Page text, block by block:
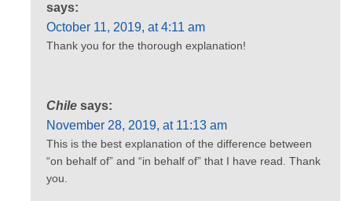
says:
October 11, 2019, at 4:11 am
Thank you for the thorough explanation!
Chile says:
November 28, 2019, at 11:13 am
This is the best explanation of the difference between
“on behalf of” and “in behalf of” that I have read. Thank
you.